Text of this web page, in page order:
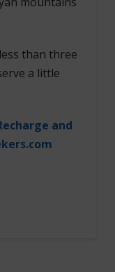
than three
a little
and